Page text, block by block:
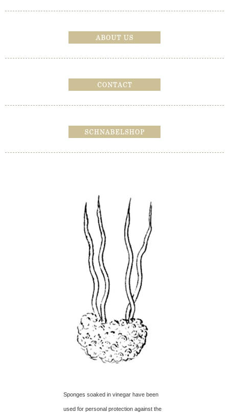
Sponges soaked in vinegar have been
used for personal protection against the